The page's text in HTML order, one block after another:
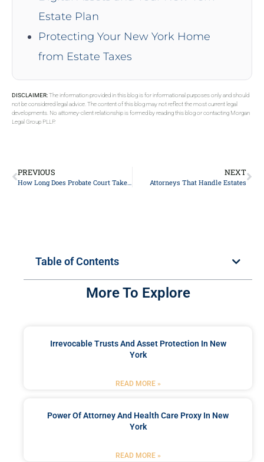
Estate Plan
Protecting Your New York Home
from Estate Taxes
DISCLAIMER:The information provided in this blog is for informational purposes only and should
not be considered legal advice. The content of this blog may not reflect the most current legal
developments. No attorney-client relationship is formed by reading this blog or contacting Morgan
Legal Group PLLP.
PREVIOUS
How Long Does Probate Court Take In NY?
NEXT
Attorneys That Handle Estates
Table of Contents
More To Explore
Irrevocable Trusts And Asset Protection In New
York
READ MORE »
Power Of Attorney And Health Care Proxy In New
York
READ MORE »